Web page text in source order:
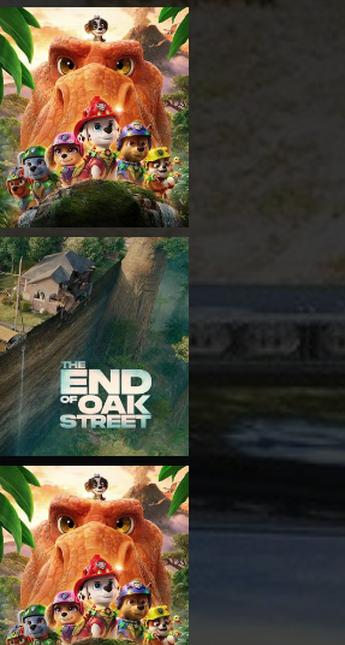
Sunday
AUG
23
Thursday
AUG
27